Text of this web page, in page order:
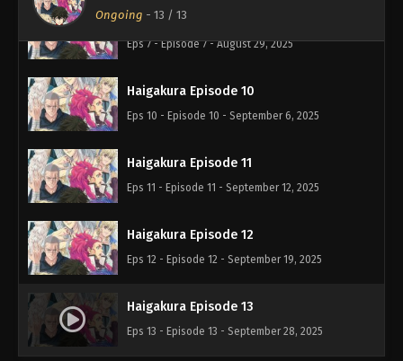
Ongoing - 13 / 13
Haigakura Episode 7
Eps 7 - Episode 7 - August 29, 2025
Haigakura Episode 10
Eps 10 - Episode 10 - September 6, 2025
Haigakura Episode 11
Eps 11 - Episode 11 - September 12, 2025
Haigakura Episode 12
Eps 12 - Episode 12 - September 19, 2025
Haigakura Episode 13
Eps 13 - Episode 13 - September 28, 2025